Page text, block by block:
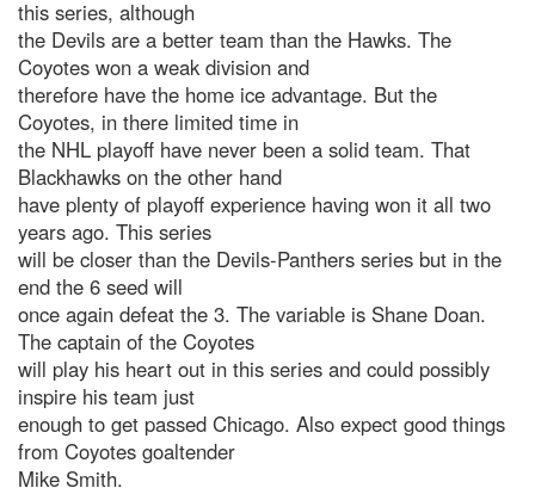
this series, although
the Devils are a better team than the Hawks. The
Coyotes won a weak division and
therefore have the home ice advantage. But the
Coyotes, in there limited time in
the NHL playoff have never been a solid team. That
Blackhawks on the other hand
have plenty of playoff experience having won it all two
years ago. This series
will be closer than the Devils-Panthers series but in the
end the 6 seed will
once again defeat the 3. The variable is Shane Doan.
The captain of the Coyotes
will play his heart out in this series and could possibly
inspire his team just
enough to get passed Chicago. Also expect good things
from Coyotes goaltender
Mike Smith.